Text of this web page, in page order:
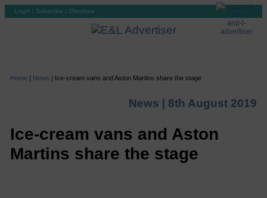
Login | Subscribe | Checkout
Home | News | Ice-cream vans and Aston Martins share the stage
News | 8th August 2019
Ice-cream vans and Aston
Martins share the stage